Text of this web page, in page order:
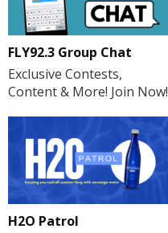
FLY92.3 Group Chat
Exclusive Contests,
Content & More! Join Now!
H2O Patrol